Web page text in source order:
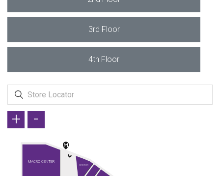
3rd Floor
4th Floor
GREYDER
MACRO CENTER
+ -